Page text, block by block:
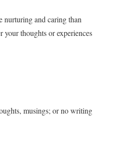
nurturing and caring than
your thoughts or experiences
musings; or no writing